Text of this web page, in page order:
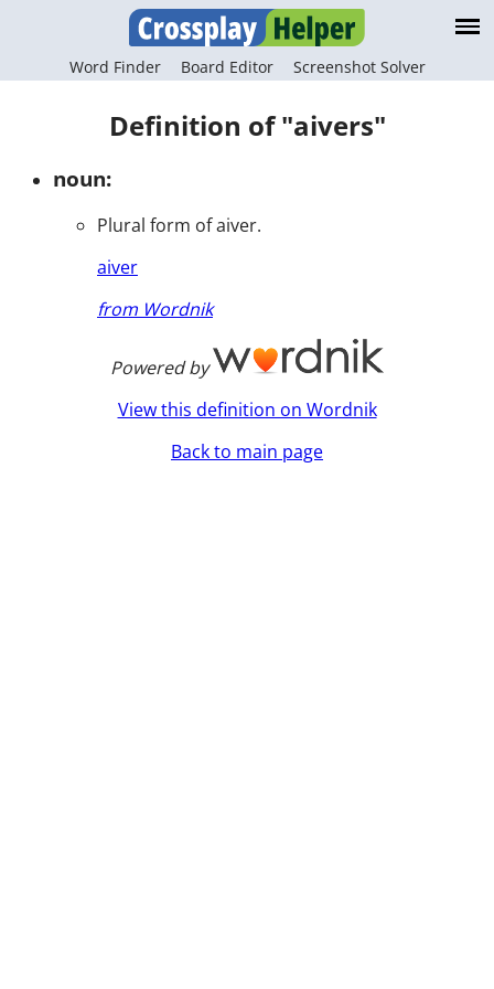
Word Finder Board Editor Screenshot Solver
Definition of "aivers"
noun:
Plural form of aiver.
aiver
from Wordnik
Powered by
View this definition on Wordnik
Back to main page